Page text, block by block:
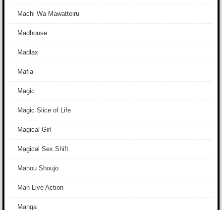
Machi Wa Mawatteiru
Madhouse
Madlax
Mafia
Magic
Magic Slice of Life
Magical Girl
Magical Sex Shift
Mahou Shoujo
Man Live Action
Manga